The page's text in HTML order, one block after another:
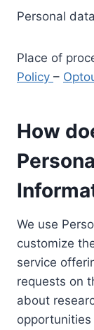
Personal
Place of
Policy –
How
We use
customize
service
requests on
about